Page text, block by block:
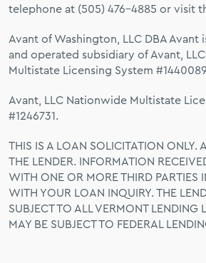
telephone at (505) 476-4885 or visit
Avant of Washington, LLC DBA
and operated subsidiary of Avant,
Multistate Licensing System
Avant, LLC Nationwide Multistate
#1246731.
THIS IS A LOAN SOLICITATION ONLY.
THE LENDER. INFORMATION
WITH ONE OR MORE THIRD PARTIES
WITH YOUR LOAN INQUIRY. THE
SUBJECT TO ALL VERMONT LENDING
MAY BE SUBJECT TO FEDERAL